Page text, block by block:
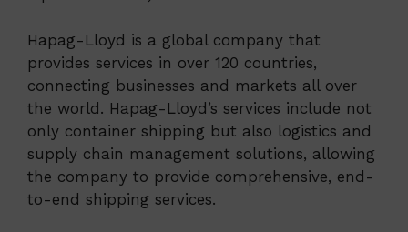
Hapag-Lloyd is a global company that
provides services in over 120 countries,
connecting businesses and markets all over
the world. Hapag-Lloyd’s services include not
only container shipping but also logistics and
supply chain management solutions, allowing
the company to provide comprehensive, end-
to-end shipping services.